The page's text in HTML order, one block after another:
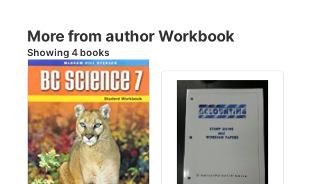
More from author Workbook
Showing 4 books